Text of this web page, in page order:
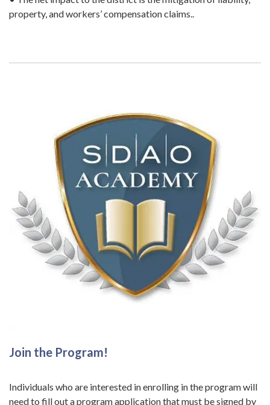
property, and workers’ compensation claims..
Join the Program!
Individuals who are interested in enrolling in the program will
need to fill out a program application that must be signed by